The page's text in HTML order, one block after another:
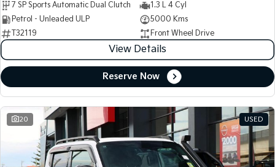
7 SP Sports Automatic Dual Clutch
1.3 L 4 Cyl
Petrol - Unleaded ULP
5000 Kms
T32119
Front Wheel Drive
View Details
Reserve Now
20 USED